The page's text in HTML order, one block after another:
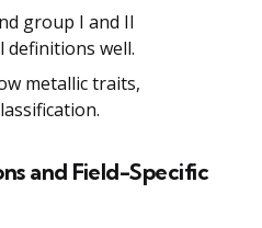
group I and II
definitions well.
metallic traits,
and Field-Specific